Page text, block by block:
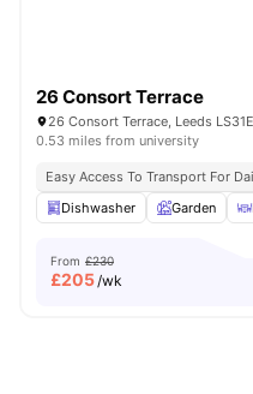
26 Consort Terrace
26 Consort Terrace, Leeds
0.53 miles from university
Easy Access To Transport For
Dishwasher
Garden
From £230
£205/wk